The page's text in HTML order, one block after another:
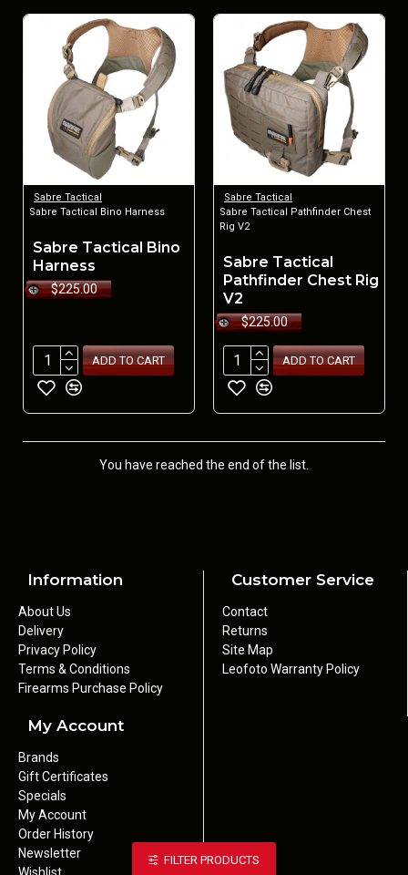
Sabre Tactical
Sabre Tactical Bino Harness
Sabre Tactical Bino
Harness
$225.00
ADD TO CART
Sabre Tactical
Sabre Tactical Pathfinder Chest
Rig V2
Sabre Tactical
Pathfinder Chest Rig
V2
$225.00
ADD TO CART
You have reached the end of the list.
Information
About Us
Delivery
Privacy Policy
Terms & Conditions
Firearms Purchase Policy
Customer Service
Contact
Returns
Site Map
Leofoto Warranty Policy
My Account
Brands
Gift Certificates
Specials
My Account
Order History
Newsletter
FILTER PRODUCTS